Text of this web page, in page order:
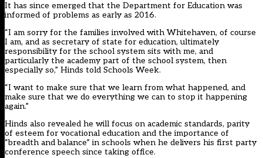
It has since emerged that the Department for Education was
informed of problems as early as 2016.
“I am sorry for the families involved with Whitehaven, of course
I am, and as secretary of state for education, ultimately
responsibility for the school system sits with me, and
particularly the academy part of the school system, then
especially so,” Hinds told Schools Week.
“I want to make sure that we learn from what happened, and
make sure that we do everything we can to stop it happening
again.”
Hinds also revealed he will focus on academic standards, parity
of esteem for vocational education and the importance of
“breadth and balance” in schools when he delivers his first party
conference speech since taking office.